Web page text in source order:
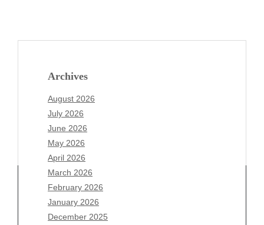
Archives
August 2026
July 2026
June 2026
May 2026
April 2026
March 2026
February 2026
January 2026
December 2025
Archives